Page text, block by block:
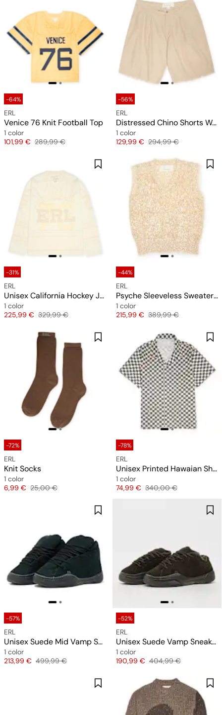
-64%
ERL
Venice 76 Knit Football Top
1 color
Price
101,99 € Original price
289,99 €
-56%
ERL
Distressed Chino Shorts Woven
1 color
Price
129,99 € Original price
294,99 €
-31%
ERL
Unisex California Hockey Jersey Knit
1 color
Price
225,99 € Original price
329,99 €
-44%
ERL
Psyche Sleeveless Sweater Vest Knit
1 color
Price
215,99 € Original price
389,99 €
-72%
ERL
Knit Socks
1 color
Price
6,99 € Original price
25,00 €
-78%
ERL
Unisex Printed Hawaian Shirt Woven
1 color
Price
74,99 € Original price
340,00 €
-57%
ERL
Unisex Suede Mid Vamp Sneakers
1 color
Price
213,99 € Original price
499,99 €
-52%
ERL
Unisex Suede Vamp Sneakers
1 color
Price
190,99 € Original price
404,99 €